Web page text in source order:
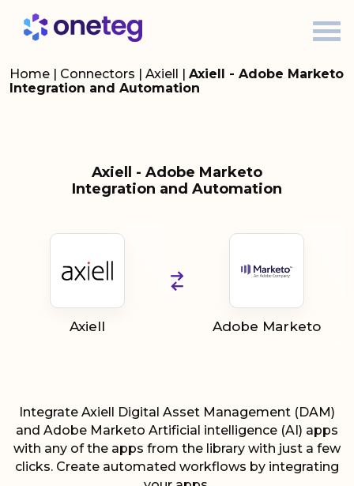
Home | Connectors | Axiell | Axiell - Adobe Marketo
Integration and Automation
Axiell - Adobe Marketo
Integration and Automation
Axiell Adobe Marketo
Integrate Axiell Digital Asset Management (DAM)
and Adobe Marketo Artificial intelligence (AI) apps
with any of the apps from the library with just a few
clicks. Create automated workflows by integrating